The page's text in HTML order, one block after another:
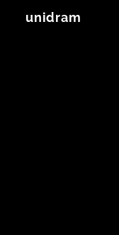
unidram